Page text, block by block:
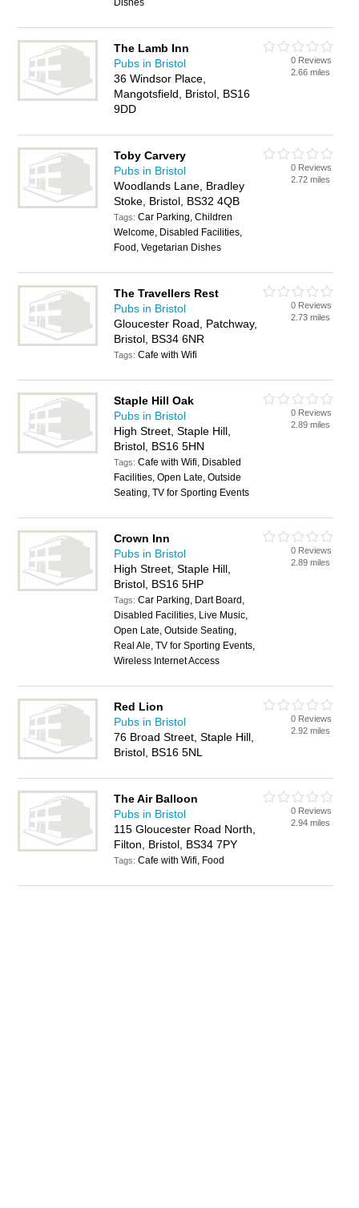
Dishes
The Lamb Inn
Pubs in Bristol
36 Windsor Place,
Mangotsfield, Bristol, BS16
9DD
0 Reviews
2.66 miles
Toby Carvery
Pubs in Bristol
Woodlands Lane, Bradley
Stoke, Bristol, BS32 4QB
Tags:Car Parking, Children
Welcome, Disabled Facilities,
Food, Vegetarian Dishes
0 Reviews
2.72 miles
The Travellers Rest
Pubs in Bristol
Gloucester Road, Patchway,
Bristol, BS34 6NR
Tags:Cafe with Wifi
0 Reviews
2.73 miles
Staple Hill Oak
Pubs in Bristol
High Street, Staple Hill,
Bristol, BS16 5HN
Tags:Cafe with Wifi, Disabled
Facilities, Open Late, Outside
Seating, TV for Sporting Events
0 Reviews
2.89 miles
Crown Inn
Pubs in Bristol
High Street, Staple Hill,
Bristol, BS16 5HP
Tags:Car Parking, Dart Board,
Disabled Facilities, Live Music,
Open Late, Outside Seating,
Real Ale, TV for Sporting Events,
Wireless Internet Access
0 Reviews
2.89 miles
Red Lion
Pubs in Bristol
76 Broad Street, Staple Hill,
Bristol, BS16 5NL
0 Reviews
2.92 miles
The Air Balloon
Pubs in Bristol
115 Gloucester Road North,
Filton, Bristol, BS34 7PY
Tags:Cafe with Wifi, Food
0 Reviews
2.94 miles